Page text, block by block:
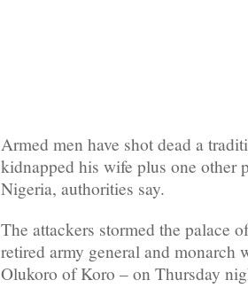
Armed men have shot dead a
kidnapped his wife plus one other
Nigeria, authorities say.
The attackers stormed the palace
retired army general and monarch
Olukoro of Koro – on Thursday